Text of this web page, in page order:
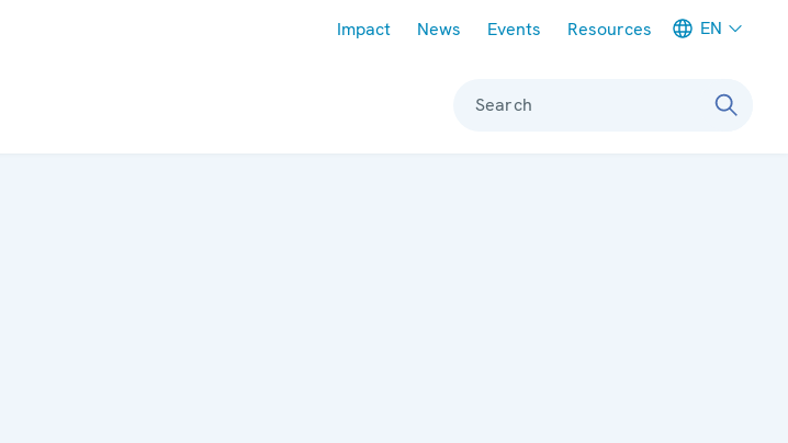
Impact News Events Resources EN
Search